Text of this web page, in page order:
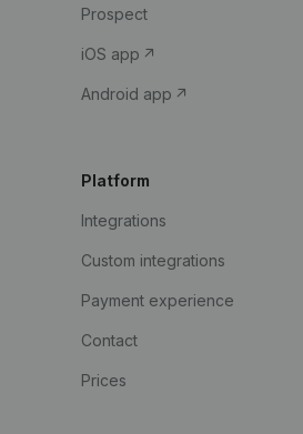
Prospect
iOS app
Android app
Platform
Integrations
Custom integrations
Payment experience
Contact
Prices